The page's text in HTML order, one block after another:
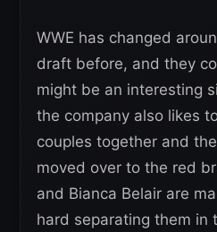
WWE has changed
draft before, and they
might be an interesting
the company also likes
couples together and
moved over to the red
and Bianca Belair are
hard separating them in